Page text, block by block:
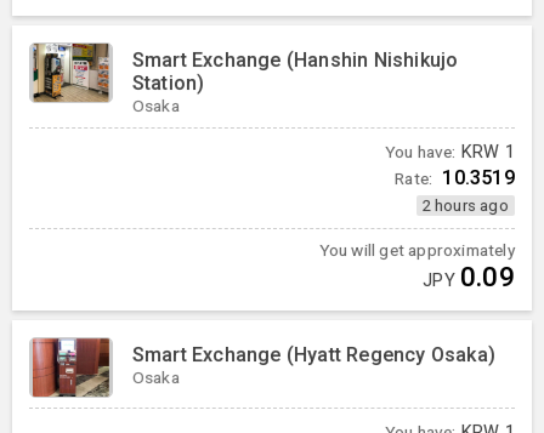
Smart Exchange (Hanshin Nishikujo
Station)
Osaka
You have: KRW 1
Rate: 10.3519
2 hours ago
You will get approximately
JPY 0.09
Smart Exchange (Hyatt Regency Osaka)
Osaka